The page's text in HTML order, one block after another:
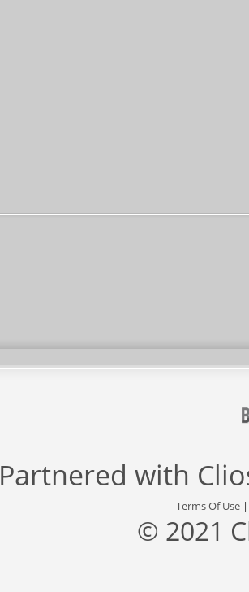
Partnered with
Terms Of Use
© 2021